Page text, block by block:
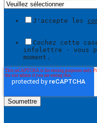
J'accepte les
Cochez cette
infolettre - vous
moment.